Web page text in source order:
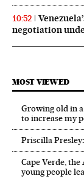
10:52
negotiation
MOST VIEWED
Growing old in
to increase my
Priscilla Presley:
Cape Verde,
young people